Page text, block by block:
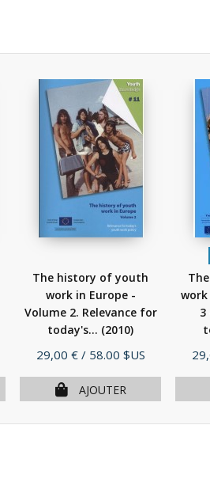
The history of youth
work in Europe -
Volume 2. Relevance for
today's... (2010)
Prix
29,00 € / 58.00 $US
AJOUTER
work
3